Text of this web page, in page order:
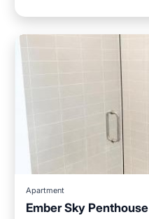
Apartment
Ember Sky Penthouse